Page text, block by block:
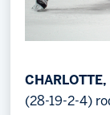
(28-19-2-4)